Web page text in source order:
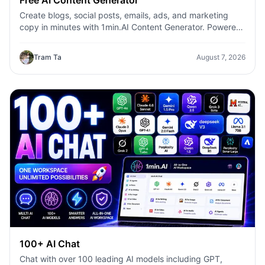
Create blogs, social posts, emails, ads, and marketing
copy in minutes with 1min.AI Content Generator. Powered
templates, it helps marketers, creators, founders, HR
teams, and businesses produce high-quality content
faster—without switching between multiple AI tools.
Tram Ta August 7, 2026
100+ AI Chat
Chat with over 100 leading AI models including GPT,